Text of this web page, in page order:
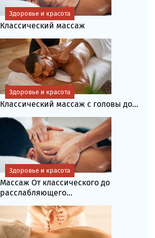
Классический массаж
Здоровье и красота
Классический массаж с головы до...
Здоровье и красота
Массаж От классического до
расслабляющего...
Здоровье и красота